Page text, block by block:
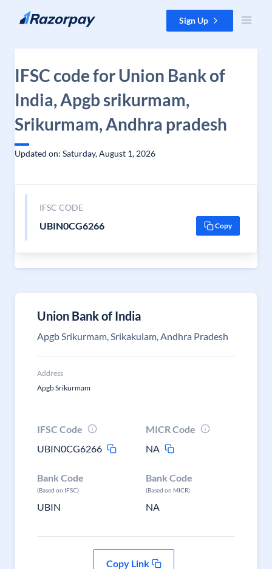
Skip to content Sign Up
IFSC code for Union Bank of
India, Apgb srikurmam,
Srikurmam, Andhra pradesh
Updated on: Saturday, August 1, 2026
IFSC CODE
UBIN0CG6266 Copy
Union Bank of India
Apgb Srikurmam, Srikakulam, Andhra Pradesh
Address
Apgb Srikurmam
IFSC Code
UBIN0CG6266
MICR Code
NA
Bank Code
(Based on IFSC)
UBIN
Bank Code
(Based on MICR)
NA
Copy Link